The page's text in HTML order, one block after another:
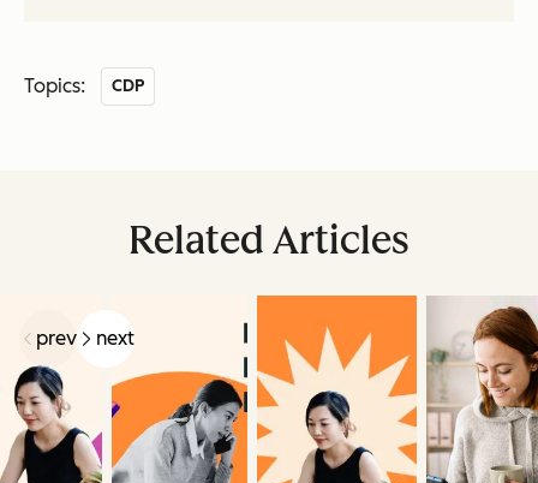
Topics: CDP
Related Articles
prev next